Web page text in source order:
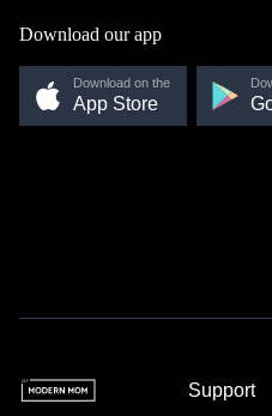
Download our app
Download on the
App Store
Support